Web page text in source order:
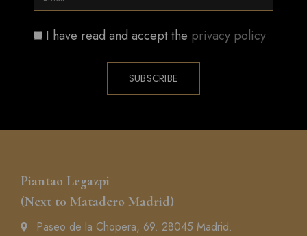
I have read and accept the privacy policy
SUBSCRIBE
Piantao Legazpi
(Next to Matadero Madrid)
Paseo de la Chopera, 69. 28045 Madrid.